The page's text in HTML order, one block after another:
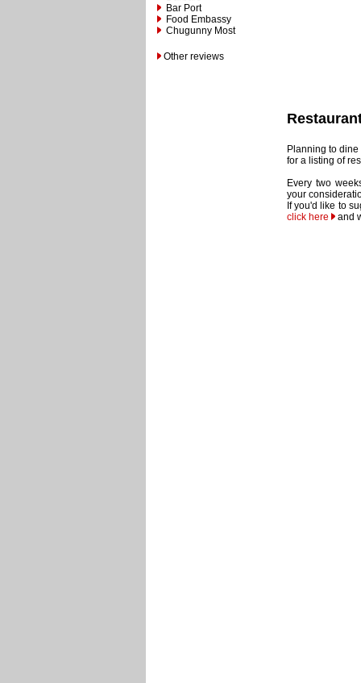
Bar Port
Food Embassy
Chugunny Most
Other reviews
Planning to
for a listing of
Every two
your
If you'd like to
click here
and